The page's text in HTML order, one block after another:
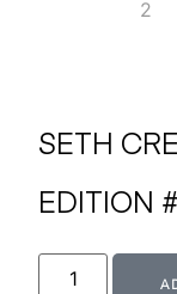
SETH
EDITION